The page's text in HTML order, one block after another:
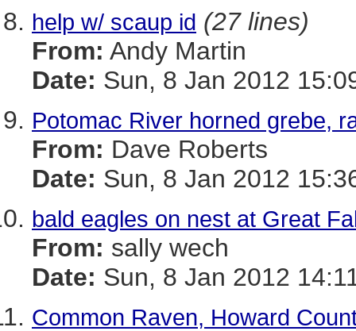
help w/ scaup id (27 lines)
From: Andy Martin
Date: Sun, 8 Jan 2012
Potomac River horned grebe,
From: Dave Roberts
Date: Sun, 8 Jan 2012
bald eagles on nest at Great
From: sally wech
Date: Sun, 8 Jan 2012
Common Raven, Howard